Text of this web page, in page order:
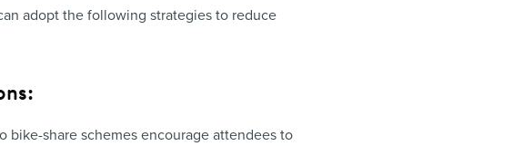
adopt the following strategies to reduce
bike-share schemes encourage attendees to